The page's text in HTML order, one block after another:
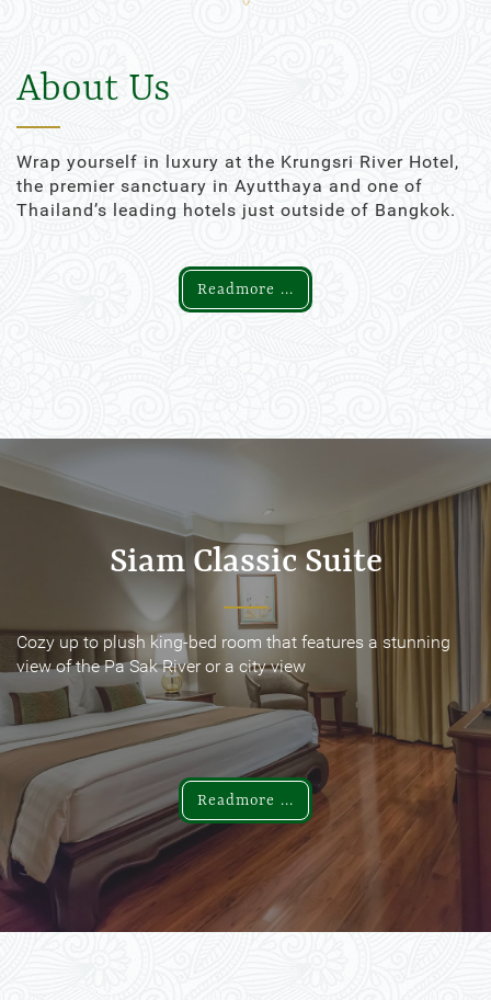
About Us
Wrap yourself in luxury at the Krungsri River Hotel,
the premier sanctuary in Ayutthaya and one of
Thailand’s leading hotels just outside of Bangkok.
Readmore ...
Siam Classic Suite
Cozy up to plush king-bed room that features a stunning
view of the Pa Sak River or a city view
Readmore ...
Siam Classic Suite
Cozy up to plush king-bed room that features a stunning
view of the Pa Sak River or a city view
Readmore ...